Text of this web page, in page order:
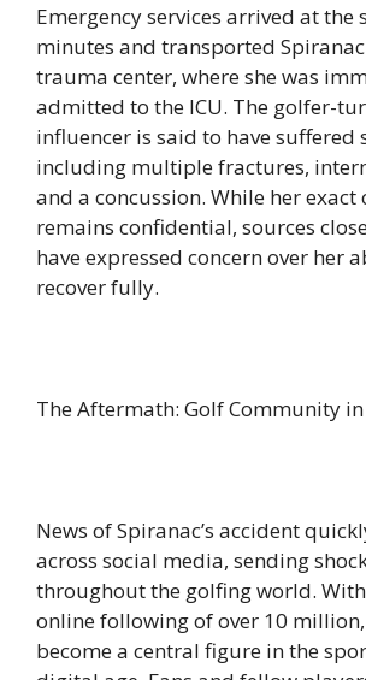
Emergency services arrived at the
minutes and transported
trauma center, where she was
admitted to the ICU. The golfer-
influencer is said to have suffered
including multiple fractures,
and a concussion. While her
remains confidential, sources
have expressed concern over her
recover fully.
The Aftermath: Golf Community
News of Spiranac’s accident
across social media, sending
throughout the golfing world.
online following of over 10 million,
become a central figure in the